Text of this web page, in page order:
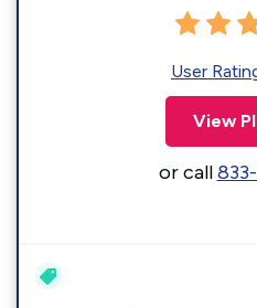
User
View
or call